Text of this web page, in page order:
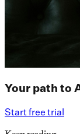
Your path to
Start free trial